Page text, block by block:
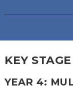
KEY
YEAR 4: